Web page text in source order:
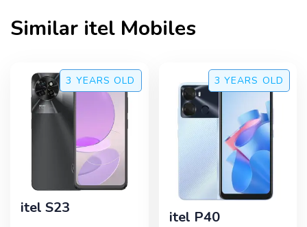
Similar itel Mobiles
3 YEARS OLD
itel S23
3 YEARS OLD
itel P40